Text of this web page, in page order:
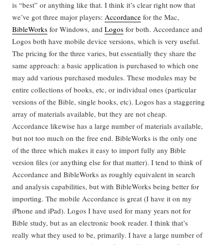
is “best” or anything like that. I think it’s clear right now that
we’ve got three major players: Accordance for the Mac,
BibleWorks for Windows, and Logos for both. Accordance and
Logos both have mobile device versions, which is very useful.
The pricing for the three varies, but essentially they share the
same approach: a basic application is purchased to which one
may add various purchased modules. These modules may be
entire collections of books, etc, or individual ones (particular
versions of the Bible, single books, etc). Logos has a staggering
array of materials available, but they are not cheap.
Accordance likewise has a large number of materials available,
but not too much on the free end. BibleWorks is the only one
of the three which makes it easy to import fully any Bible
version files (or anything else for that matter). I tend to think of
Accordance and BibleWorks as roughly equivalent in search
and analysis capabilities, but with BibleWorks being better for
importing. The mobile Accordance is great (I have it on my
iPhone and iPad). Logos I have used for many years not for
Bible study, but as an electronic book reader. I think that’s
really what they used to be, primarily. I have a large number of